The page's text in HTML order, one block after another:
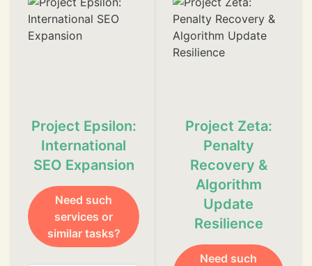
Project Epsilon:
International
SEO Expansion
Need such
services or
similar tasks?
Project Zeta:
Penalty
Recovery &
Algorithm
Update
Resilience
Need such
❄